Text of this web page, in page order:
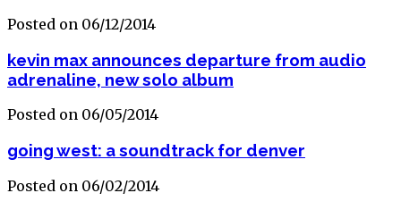
Posted on 06/12/2014
kevin max announces departure from audio
adrenaline, new solo album
Posted on 06/05/2014
going west: a soundtrack for denver
Posted on 06/02/2014